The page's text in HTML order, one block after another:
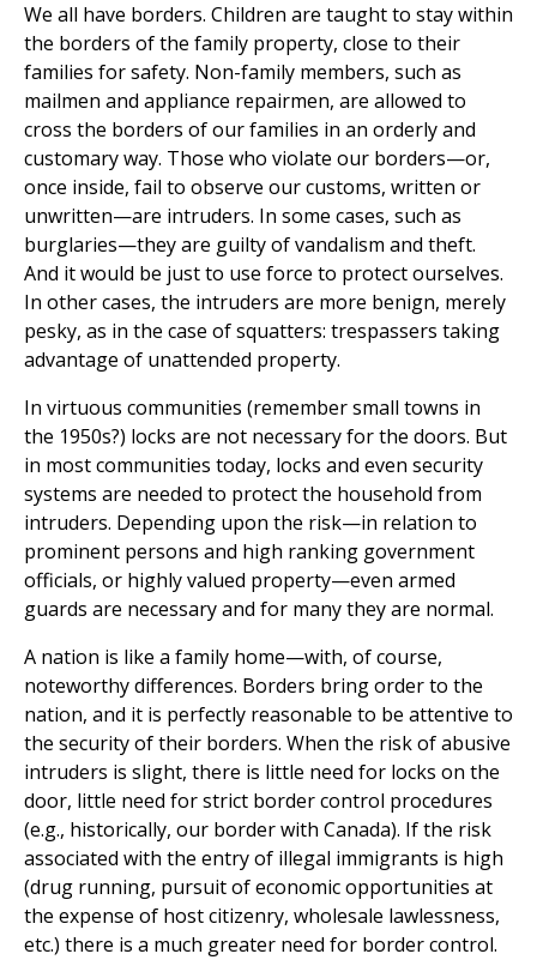
We all have borders. Children are taught to stay within
the borders of the family property, close to their
families for safety. Non-family members, such as
mailmen and appliance repairmen, are allowed to
cross the borders of our families in an orderly and
customary way. Those who violate our borders—or,
once inside, fail to observe our customs, written or
unwritten—are intruders. In some cases, such as
burglaries—they are guilty of vandalism and theft.
And it would be just to use force to protect ourselves.
In other cases, the intruders are more benign, merely
pesky, as in the case of squatters: trespassers taking
advantage of unattended property.
In virtuous communities (remember small towns in
the 1950s?) locks are not necessary for the doors. But
in most communities today, locks and even security
systems are needed to protect the household from
intruders. Depending upon the risk—in relation to
prominent persons and high ranking government
officials, or highly valued property—even armed
guards are necessary and for many they are normal.
A nation is like a family home—with, of course,
noteworthy differences. Borders bring order to the
nation, and it is perfectly reasonable to be attentive to
the security of their borders. When the risk of abusive
intruders is slight, there is little need for locks on the
door, little need for strict border control procedures
(e.g., historically, our border with Canada). If the risk
associated with the entry of illegal immigrants is high
(drug running, pursuit of economic opportunities at
the expense of host citizenry, wholesale lawlessness,
etc.) there is a much greater need for border control.